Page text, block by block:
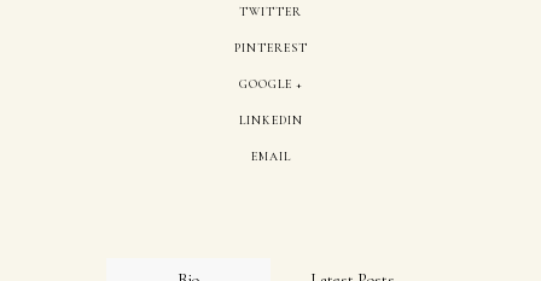
TWITTER
PINTEREST
GOOGLE +
LINKEDIN
EMAIL